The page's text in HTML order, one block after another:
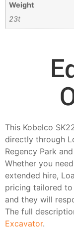
Weight
23t
This Kobelco
directly through
Regency Park
Whether you
extended hire,
pricing tailored
and they will
The full
Excavator.